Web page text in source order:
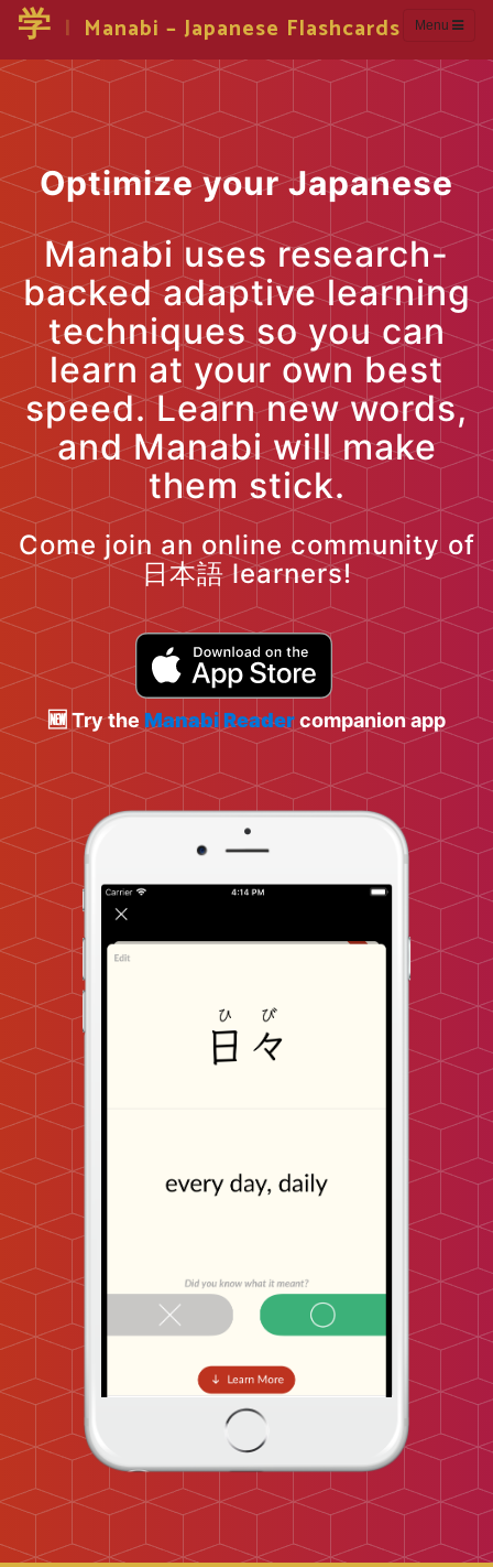
Menu
学 | Manabi – Japanese Flashcards
Optimize your Japanese
Manabi uses research-
backed adaptive learning
techniques so you can
learn at your own best
speed. Learn new words,
and Manabi will make
them stick.
Come join an online community of
日本語 learners!
🆕 Try the Manabi Readercompanion app